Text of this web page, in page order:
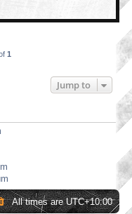
1
Jump to
All times areUTC+10:00